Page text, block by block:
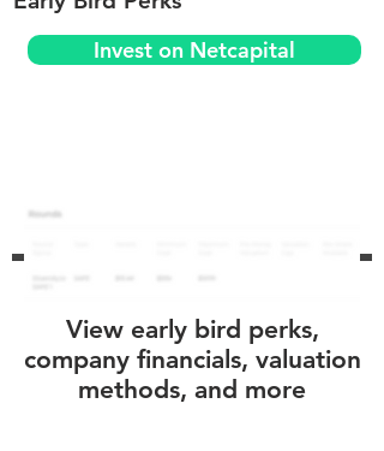
Invest on Netcapital
View early bird perks,
company financials, valuation
methods, and more